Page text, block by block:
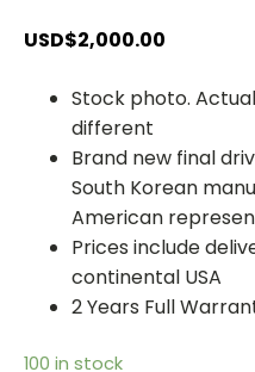
USD$2,000.00
Stock photo.
different
Brand new final
South Korean
American
Prices include
continental USA
2 Years Full
100 in stock